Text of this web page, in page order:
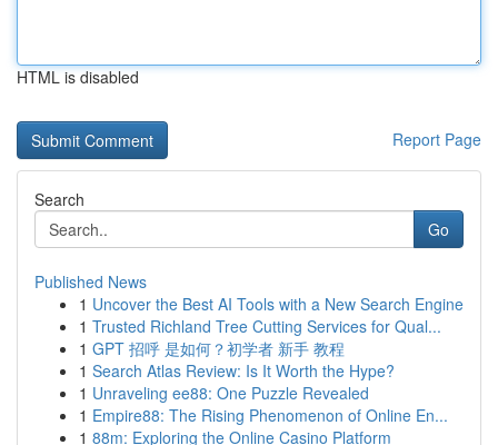
HTML is disabled
Report Page
Search
Go
Published News
1 Uncover the Best AI Tools with a New Search Engine
1 Trusted Richland Tree Cutting Services for Qual...
1 GPT 招呼 是如何？初学者 新手 教程
1 Search Atlas Review: Is It Worth the Hype?
1 Unraveling ee88: One Puzzle Revealed
1 Empire88: The Rising Phenomenon of Online En...
1 88m: Exploring the Online Casino Platform